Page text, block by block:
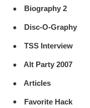
Biography 2
Disc-O-Graphy
TSS Interview
Alt Party 2007
Articles
Favorite Hack